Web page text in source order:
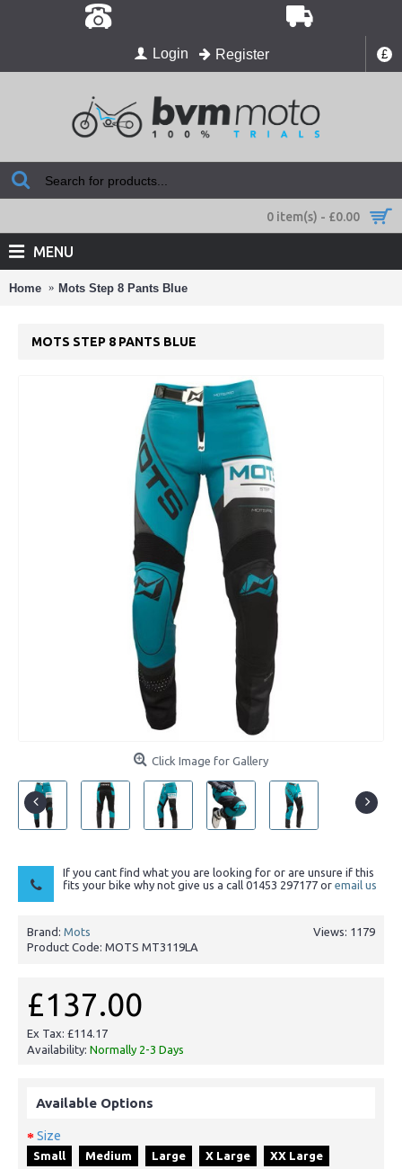
£
Login Register
0 item(s) - £0.00
MENU
Home Mots Step 8 Pants Blue
MOTS STEP 8 PANTS BLUE
Click Image for Gallery
If you cant find what you are looking for or are unsure if this
fits your bike why not give us a call 01453 297177 or email us
Views: 1179
Brand: Mots
Product Code: MOTS MT3119LA
£137.00
Ex Tax: £114.17
Availability: Normally 2-3 Days
Available Options
Size
Small Medium Large X Large XX Large